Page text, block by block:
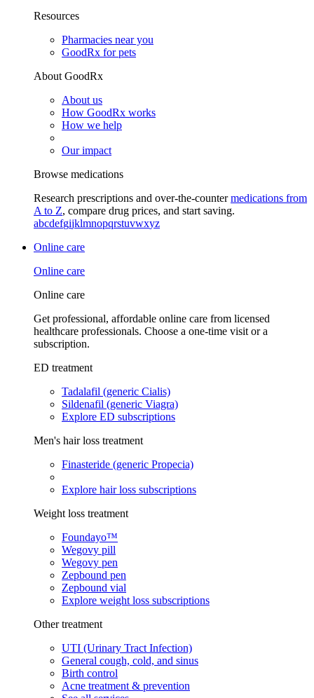
Resources
Pharmacies near you
GoodRx for pets
About GoodRx
About us
How GoodRx works
How we help
Our impact
Browse medications
Research prescriptions and over-the-countermedications from
A to Z, compare drug prices, and start saving.
abcdefgijklmnopqrstuvwxyz
Online care
Online care
Online care
Get professional, affordable online care from licensed
healthcare professionals. Choose a one-time visit or a
subscription.
ED treatment
Tadalafil (generic Cialis)
Sildenafil (generic Viagra)
Explore ED subscriptions
Men's hair loss treatment
Finasteride (generic Propecia)
Explore hair loss subscriptions
Weight loss treatment
Foundayo™
Wegovy pill
Wegovy pen
Zepbound pen
Zepbound vial
Explore weight loss subscriptions
Other treatment
UTI (Urinary Tract Infection)
General cough, cold, and sinus
Birth control
Acne treatment & prevention